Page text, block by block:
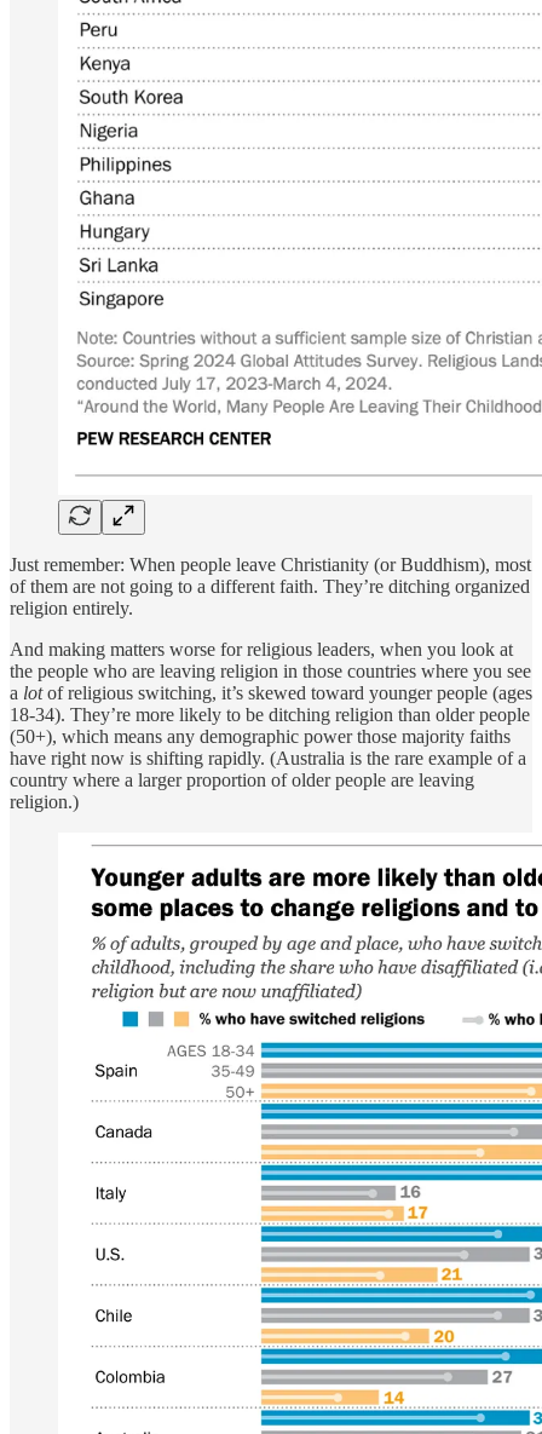
Just remember: When people leave Christianity (or Buddhism), most
of them are not going to a different faith. They’re ditching organized
religion entirely.
And making matters worse for religious leaders, when you look at
the people who are leaving religion in those countries where you see
a lotof religious switching, it’s skewed toward younger people (ages
18-34). They’re more likely to be ditching religion than older people
(50+), which means any demographic power those majority faiths
have right now is shifting rapidly. (Australia is the rare example of a
country where a larger proportion of older people are leaving
religion.)